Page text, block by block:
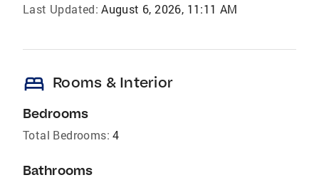
Last Updated: August 6, 2026, 11:11 AM
bed Rooms & Interior
Bedrooms
Total Bedrooms: 4
Bathrooms